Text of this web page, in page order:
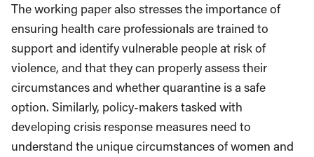
The working paper also stresses the importance of
ensuring health care professionals are trained to
support and identify vulnerable people at risk of
violence, and that they can properly assess their
circumstances and whether quarantine is a safe
option. Similarly, policy-makers tasked with
developing crisis response measures need to
understand the unique circumstances of women and